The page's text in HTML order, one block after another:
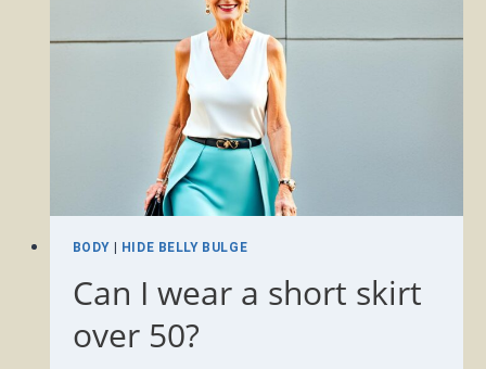
DRESS?
BODY| HIDE BELLY BULGE
Can I wear a short skirt
over 50?